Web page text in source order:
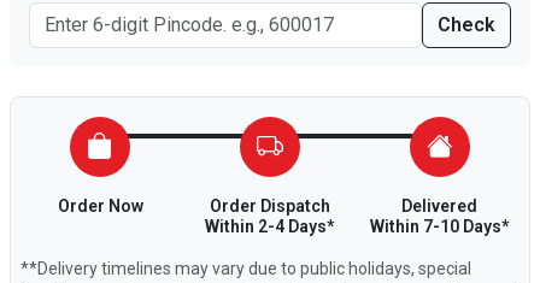
Check
Order Now
Order Dispatch
Within 2-4 Days*
Delivered
Within 7-10 Days*
**Delivery timelines may vary due to public holidays, special